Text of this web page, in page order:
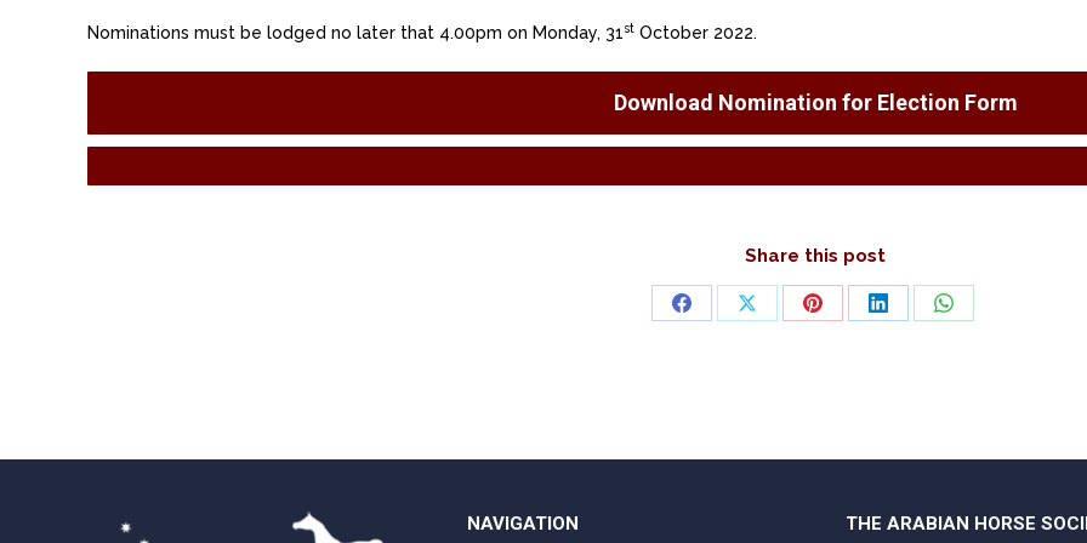
Nominations must be lodged no later that 4.00pm on Monday, 31st October 2022.
Download Nomination for Election Form
Share this post
Share Share Share Share Share
NAVIGATION THE ARABIAN HORSE